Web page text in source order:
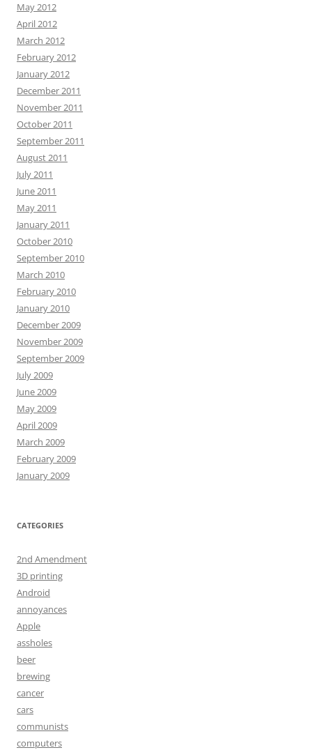
May 2012
April 2012
March 2012
February 2012
January 2012
December 2011
November 2011
October 2011
September 2011
August 2011
July 2011
June 2011
May 2011
January 2011
October 2010
September 2010
March 2010
February 2010
January 2010
December 2009
November 2009
September 2009
July 2009
June 2009
May 2009
April 2009
March 2009
February 2009
January 2009
CATEGORIES
2nd Amendment
3D printing
Android
annoyances
Apple
assholes
beer
brewing
cancer
cars
communists
computers